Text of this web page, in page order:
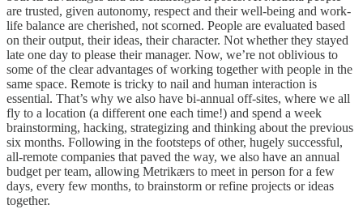
are trusted, given autonomy, respect and their well-being and work-
life balance are cherished, not scorned. People are evaluated based
on their output, their ideas, their character. Not whether they stayed
late one day to please their manager. Now, we’re not oblivious to
some of the clear advantages of working together with people in the
same space. Remote is tricky to nail and human interaction is
essential. That’s why we also have bi-annual off-sites, where we all
fly to a location (a different one each time!) and spend a week
brainstorming, hacking, strategizing and thinking about the previous
six months. Following in the footsteps of other, hugely successful,
all-remote companies that paved the way, we also have an annual
budget per team, allowing Metrikærs to meet in person for a few
days, every few months, to brainstorm or refine projects or ideas
together.